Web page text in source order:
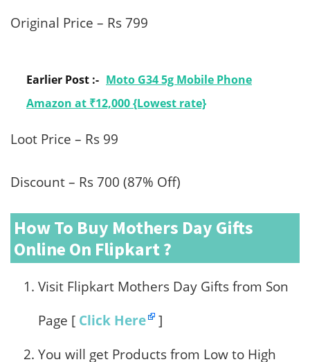
Original Price – Rs 799
Earlier Post :- Moto G34 5g Mobile Phone
Amazon at ₹12,000 {Lowest rate}
Loot Price – Rs 99
Discount – Rs 700 (87% Off)
How To Buy Mothers Day Gifts
Online On Flipkart ?
Visit Flipkart Mothers Day Gifts from Son
Page [ Click Here
]
You will get Products from Low to High